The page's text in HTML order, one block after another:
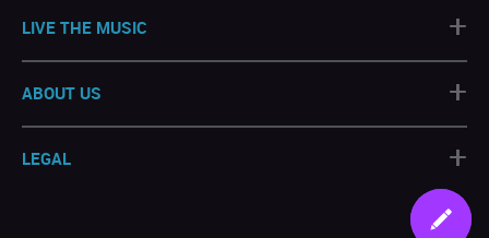
LIVE THE MUSIC +
ABOUT US +
LEGAL +